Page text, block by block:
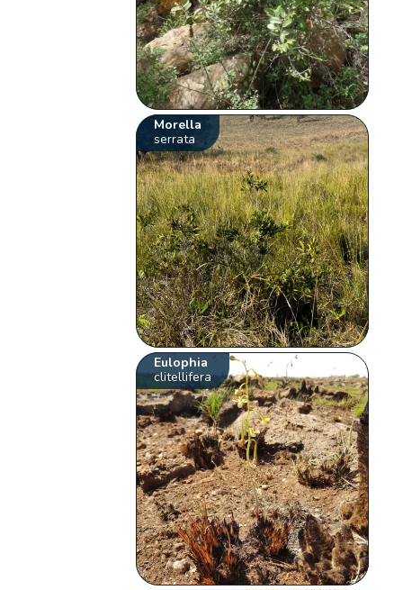
Morella
serrata
Eulophia
clitellifera